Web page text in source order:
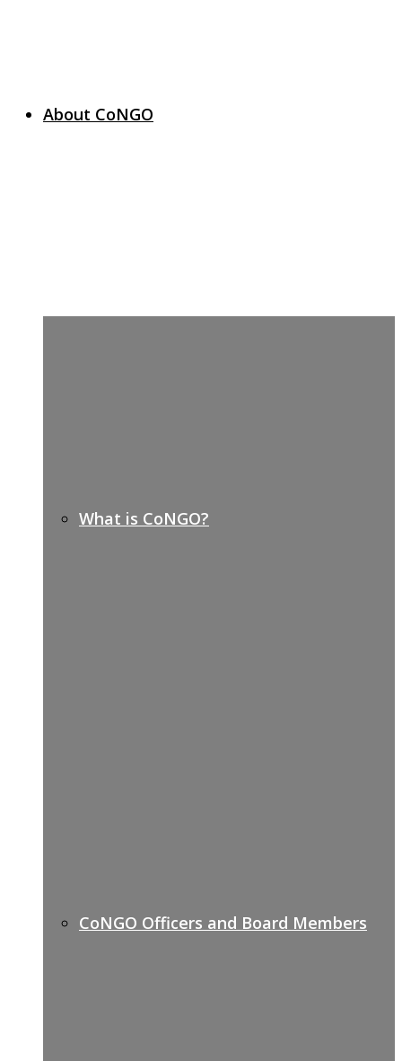
About CoNGO
What is CoNGO?
CoNGO Officers and Board Members